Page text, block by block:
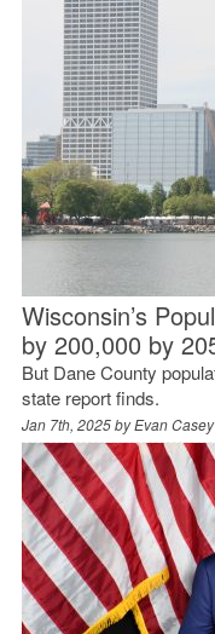
Wisconsin’s
by 200,000 by
But Dane County
state report finds.
Jan 7th, 2025 byEvan Casey